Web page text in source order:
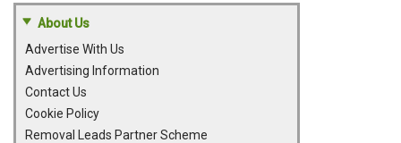
About Us
Advertise With Us
Advertising Information
Contact Us
Cookie Policy
Removal Leads Partner Scheme